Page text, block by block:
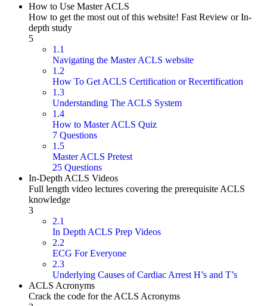
How to Use Master ACLS
How to get the most out of this website! Fast Review or In-
depth study
5
1.1
Navigating the Master ACLS website
1.2
How To Get ACLS Certification or Recertification
1.3
Understanding The ACLS System
1.4
How to Master ACLS Quiz
7 Questions
1.5
Master ACLS Pretest
25 Questions
In-Depth ACLS Videos
Full length video lectures covering the prerequisite ACLS
knowledge
3
2.1
In Depth ACLS Prep Videos
2.2
ECG For Everyone
2.3
Underlying Causes of Cardiac Arrest H’s and T’s
ACLS Acronyms
Crack the code for the ACLS Acronyms